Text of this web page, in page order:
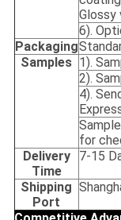
Glossy
6).
Packaging
Samples 1).
2).
4).
for
Delivery
Time
7-15
Shipping
Port